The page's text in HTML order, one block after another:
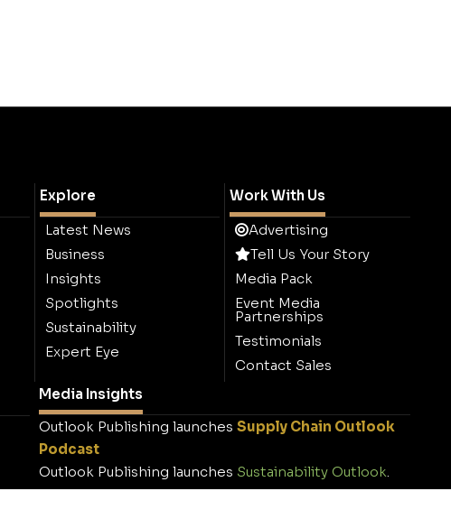
Explore
Latest News
Business
Insights
Spotlights
Sustainability
Expert Eye
Work With Us
Advertising
Tell Us Your Story
Media Pack
Event Media
Partnerships
Testimonials
Contact Sales
Media Insights
Outlook Publishing launches Supply Chain Outlook
Podcast
Outlook Publishing launches Sustainability Outlook.